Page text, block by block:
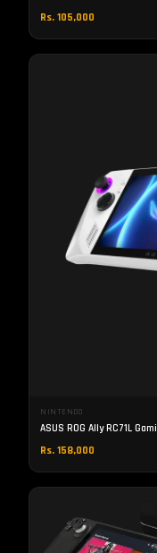
Rs. 105,000
NINTENDO
ASUS ROG Ally RC71L
Rs. 158,000